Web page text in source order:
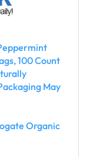
100 Count
May
Organic